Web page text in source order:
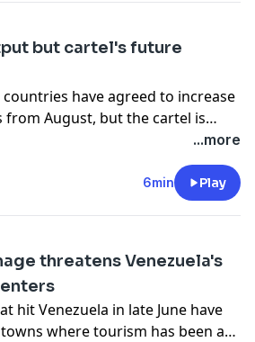
dwindle.
but cartel's future
countries have agreed to increase
August, but the cartel is
after the UAE's departure. Also,
using the River Seine to cool
Finally, Sky says it's buying
and streaming service for
...more
6min Play
threatens Venezuela's
hit Venezuela in late June have
where tourism has been a